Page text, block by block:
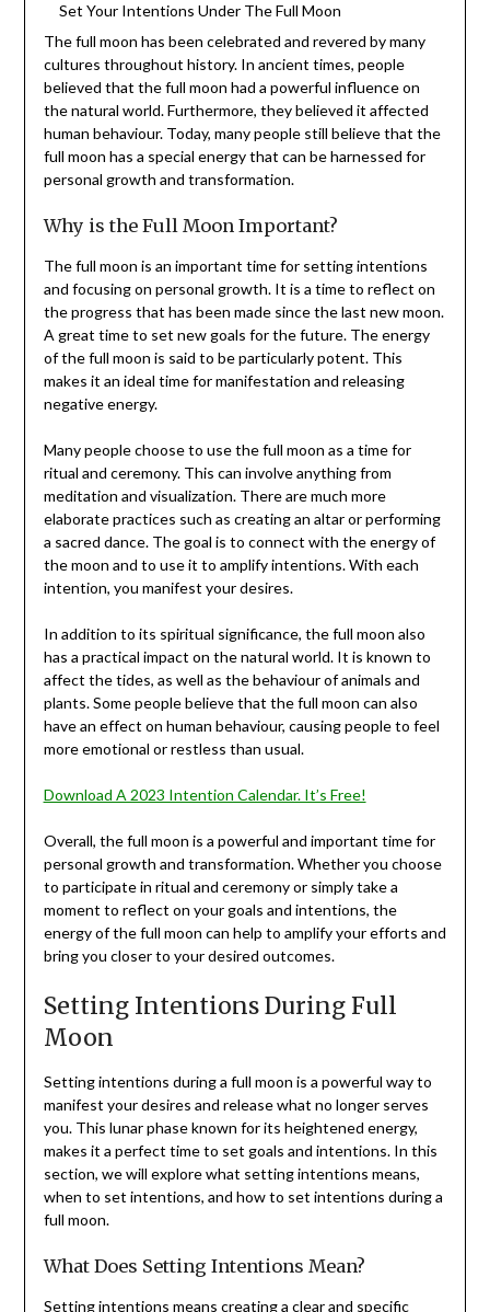
Set Your Intentions Under The Full Moon
The full moon has been celebrated and revered by many
cultures throughout history. In ancient times, people
believed that the full moon had a powerful influence on
the natural world. Furthermore, they believed it affected
human behaviour. Today, many people still believe that the
full moon has a special energy that can be harnessed for
personal growth and transformation.
Why is the Full Moon Important?
The full moon is an important time for setting intentions
and focusing on personal growth. It is a time to reflect on
the progress that has been made since the last new moon.
A great time to set new goals for the future. The energy
of the full moon is said to be particularly potent. This
makes it an ideal time for manifestation and releasing
negative energy.
Many people choose to use the full moon as a time for
ritual and ceremony. This can involve anything from
meditation and visualization. There are much more
elaborate practices such as creating an altar or performing
a sacred dance. The goal is to connect with the energy of
the moon and to use it to amplify intentions. With each
intention, you manifest your desires.
In addition to its spiritual significance, the full moon also
has a practical impact on the natural world. It is known to
affect the tides, as well as the behaviour of animals and
plants. Some people believe that the full moon can also
have an effect on human behaviour, causing people to feel
more emotional or restless than usual.
Download A 2023 Intention Calendar. It’s Free!
Overall, the full moon is a powerful and important time for
personal growth and transformation. Whether you choose
to participate in ritual and ceremony or simply take a
moment to reflect on your goals and intentions, the
energy of the full moon can help to amplify your efforts and
bring you closer to your desired outcomes.
Setting Intentions During Full
Moon
Setting intentions during a full moon is a powerful way to
manifest your desires and release what no longer serves
you. This lunar phase known for its heightened energy,
makes it a perfect time to set goals and intentions. In this
section, we will explore what setting intentions means,
when to set intentions, and how to set intentions during a
full moon.
What Does Setting Intentions Mean?
Setting intentions means creating a clear and specific